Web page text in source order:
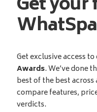
Get exclusive access to
Awards. We’ve done
best of the best
compare features,
verdicts.